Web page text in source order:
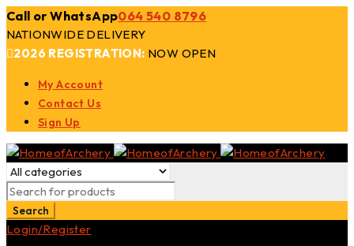
Call or WhatsApp064 540 8796
NATIONWIDE DELIVERY
2026 REGISTRATION: NOW OPEN
My Account
Contact Us
Sign Up
Login/Register